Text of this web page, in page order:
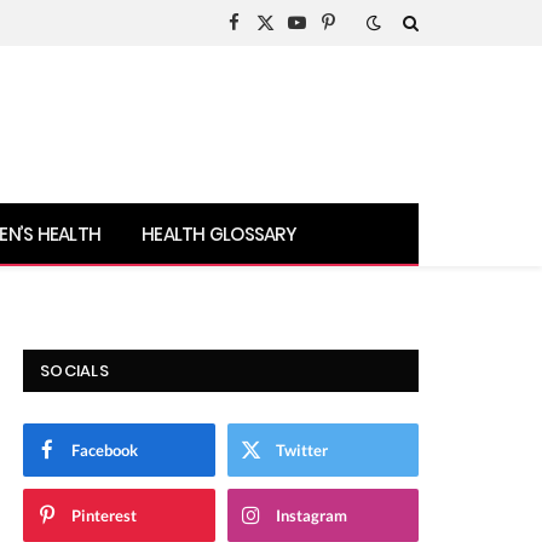
Facebook
X
YouTubePinterest
HEALTH HEALTH GLOSSARY
SOCIALS
Facebook Twitter
Pinterest Instagram